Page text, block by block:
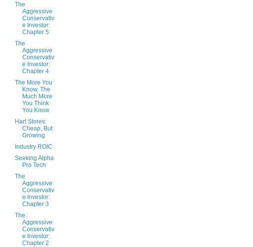
The
Aggressive
Conservativ
e Investor:
Chapter 5
The
Aggressive
Conservativ
e Investor:
Chapter 4
The More You
Know, The
Much More
You Think
You Know
Hart Stores:
Cheap, But
Growing
Industry ROIC
Seeking Alpha
Pro Tech
The
Aggressive
Conservativ
e Investor:
Chapter 3
The
Aggressive
Conservativ
e Investor:
Chapter 2